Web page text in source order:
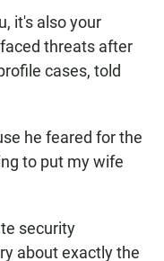
it's also your
threats after
cases, told
he feared for the
to put my wife
security
about exactly the